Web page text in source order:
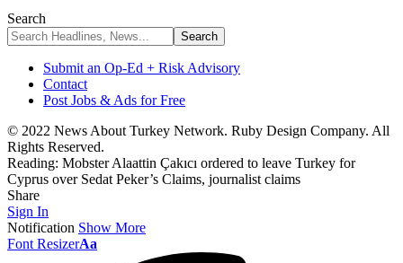
Search
Submit an Op-Ed + Risk Advisory
Contact
Post Jobs & Ads for Free
© 2022 News About Turkey Network. Ruby Design Company. All
Rights Reserved.
Reading: Mobster Alaattin Çakıcı ordered to leave Turkey for
Cyprus over Sedat Peker’s Claims, journalist claims
Share
Sign In
Notification Show More
Font ResizerAa